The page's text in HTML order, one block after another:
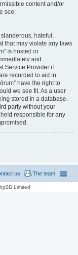
content and/or
see:
hateful,
that may violate any laws
is hosted or
and
Service Provider if
recorded to aid in
have the right to
we see fit. As a user
stored in a database.
party without your
responsible for any
The team
us
Limited